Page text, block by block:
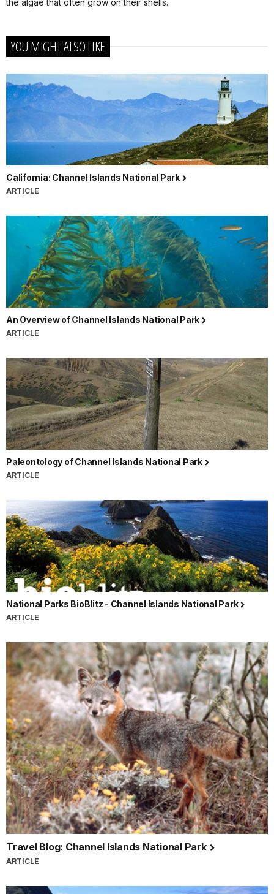
the algae that often grow on their shells.
YOU MIGHT ALSO LIKE
California: Channel Islands National Park
ARTICLE
An Overview of Channel Islands National Park
ARTICLE
Paleontology of Channel Islands National Park
ARTICLE
National Parks BioBlitz - Channel Islands National Park
ARTICLE
Travel Blog: Channel Islands National Park
ARTICLE